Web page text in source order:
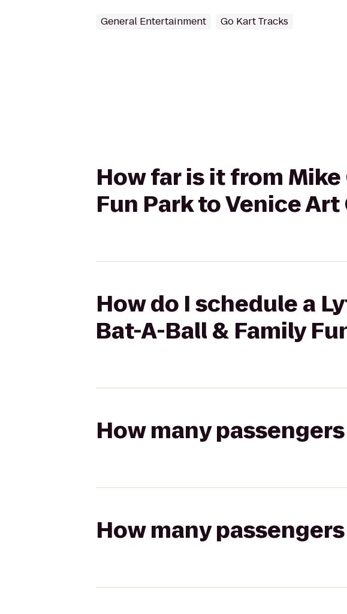
General Entertainment Go Kart Tracks
How far is it from Mike
Fun Park to Venice
How do I schedule a
Bat-A-Ball & Family
How many
How many